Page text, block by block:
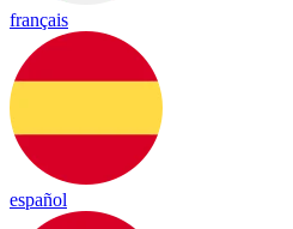
français
español